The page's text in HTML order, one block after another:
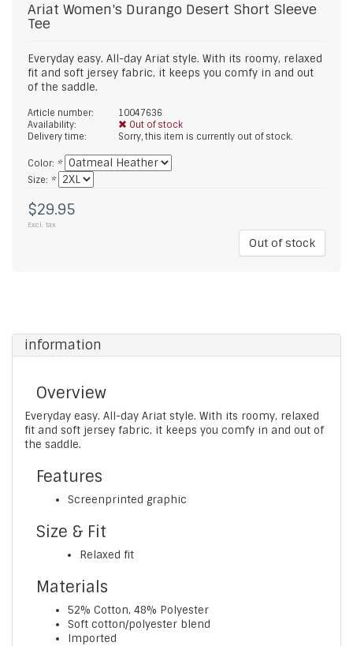
Ariat Women's Durango Desert Short Sleeve
Tee
Everyday easy. All-day Ariat style. With its roomy, relaxed
fit and soft jersey fabric, it keeps you comfy in and out
of the saddle.
Article number:
10047636
Availability:
Out of stock
Delivery time:
Sorry, this item is currently out of stock.
Color: *
Size: *
$29.95
Excl. tax
Out of stock
information
Overview
Everyday easy. All-day Ariat style. With its roomy, relaxed
fit and soft jersey fabric, it keeps you comfy in and out of
the saddle.
Features
Screenprinted graphic
Size & Fit
Relaxed fit
Materials
52% Cotton, 48% Polyester
Soft cotton/polyester blend
Imported